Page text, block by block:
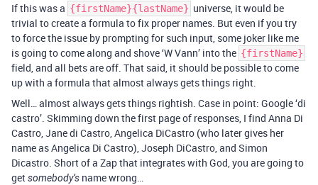
If this was a {firstName}{lastName} universe, it would be
trivial to create a formula to fix proper names. But even if you try
to force the issue by prompting for such input, some joker like me
is going to come along and shove ‘W Vann’ into the {firstName}
field, and all bets are off. That said, it should be possible to come
up with a formula that almost always gets things right.
Well… almost always gets things rightish. Case in point: Google ‘di
castro’. Skimming down the first page of responses, I find Anna Di
Castro, Jane di Castro, Angelica DiCastro (who later gives her
name as Angelica Di Castro), Joseph DiCastro, and Simon
Dicastro. Short of a Zap that integrates with God, you are going to
getsomebody’s name wrong…